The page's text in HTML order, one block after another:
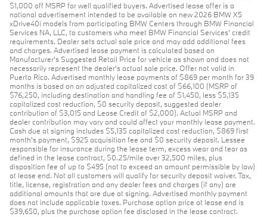
$1,000 off MSRP for well qualified buyers. Advertised lease offer is a
national advertisement intended to be available on new 2026 BMW X5
xDrive40i models from participating BMW Centers through BMW Financial
Services NA, LLC, to customers who meet BMW Financial Services' credit
requirements. Dealer sets actual sale price and may add additional fees
and charges. Advertised lease payment is calculated based on
Manufacturer’s Suggested Retail Price for vehicle as shown and does not
necessarily represent the dealer’s actual sale price. Offer not valid in
Puerto Rico. Advertised monthly lease payments of $869 per month for 39
months is based on an adjusted capitalized cost of $66,100 (MSRP of
$76,250, including destination and handling fee of $1,450, less $5,135
capitalized cost reduction, $0 security deposit, suggested dealer
contribution of $3,015 and Lease Credit of $2,000). Actual MSRP and
dealer contribution may vary and could affect your monthly lease payment.
Cash due at signing includes $5,135 capitalized cost reduction, $869 first
month's payment, $925 acquisition fee and $0 security deposit. Lessee
responsible for insurance during the lease term, excess wear and tear as
defined in the lease contract, $0.25/mile over 32,500 miles, plus
disposition fee of up to $495 (not to exceed an amount permissible by law)
at lease end. Not all customers will qualify for security deposit waiver. Tax,
title, license, registration and any dealer fees and charges (if any) are
additional amounts that are due at signing. Advertised monthly payment
does not include applicable taxes. Purchase option price at lease end is
$39,650, plus the purchase option fee disclosed in the lease contract.